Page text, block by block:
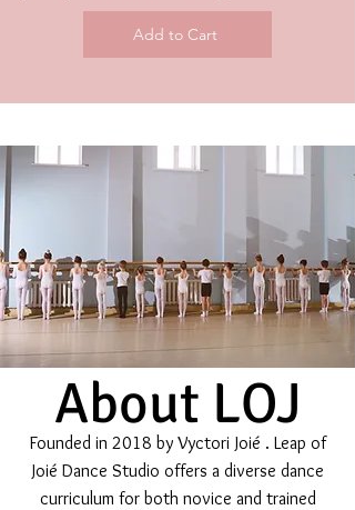
Add to Cart
About LOJ
Founded in 2018 by Vyctori Joié . Leap of
Joié Dance Studio offers a diverse dance
curriculum for both novice and trained